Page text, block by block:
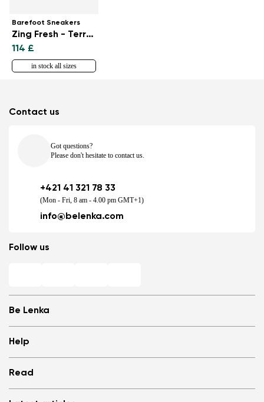
Barefoot Sneakers
Zing Fresh - Terraccota
114 £
in stock all sizes
Be Lenka
Store Locator
About us
Media
Cookies
Help
Log in
Refer a friend and Get rewarded
Read
Contact us
Got questions?
Please don't hesitate to contact us.
+421 41 321 78 33
(Mon - Fri, 8 am - 4.00 pm GMT+1)
info@belenka.com
Follow us